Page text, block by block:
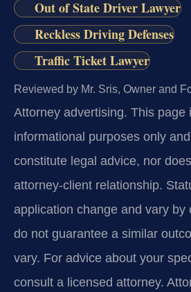
Out of State Driver Lawyer
Reckless Driving Defenses
Traffic Ticket Lawyer
Reviewed by Mr. Sris, Owner and
Attorney advertising. This page
informational purposes only
constitute legal advice, nor
attorney-client relationship.
application change and vary by
do not guarantee a similar
vary. For advice about your
consult a licensed attorney.